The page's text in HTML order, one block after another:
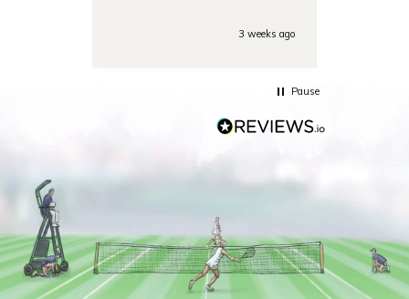
very responsive on the phone
3 weeks ago
Pause